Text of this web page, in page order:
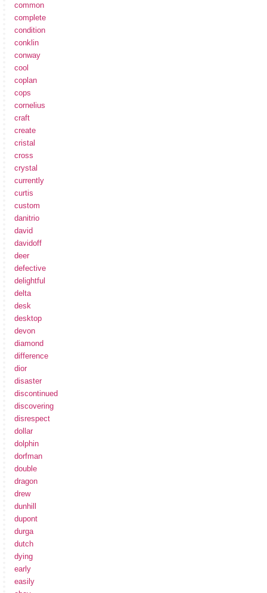
common
complete
condition
conklin
conway
cool
coplan
cops
cornelius
craft
create
cristal
cross
crystal
currently
curtis
custom
danitrio
david
davidoff
deer
defective
delightful
delta
desk
desktop
devon
diamond
difference
dior
disaster
discontinued
discovering
disrespect
dollar
dolphin
dorfman
double
dragon
drew
dunhill
dupont
durga
dutch
dying
early
easily